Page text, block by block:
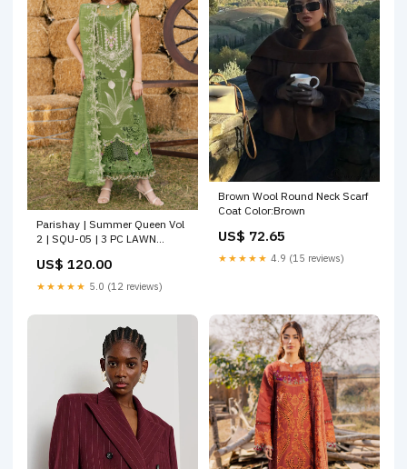
Parishay | Summer Queen Vol
2 | SQU-05 | 3 PC LAWN
US$ 120.00
★★★★★ 5.0 (12 reviews)
Brown Wool Round Neck Scarf
Coat Color:Brown
US$ 72.65
★★★★★ 4.9 (15 reviews)